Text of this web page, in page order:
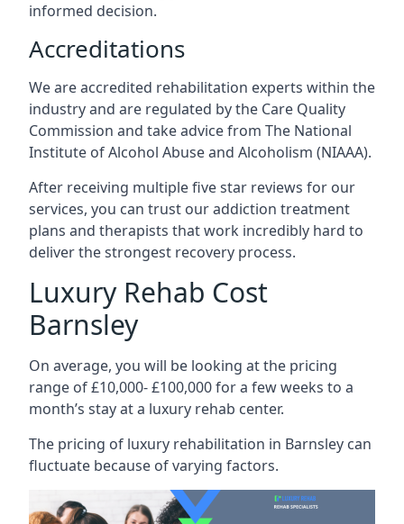
informed decision.
Accreditations
We are accredited rehabilitation experts within the
industry and are regulated by the Care Quality
Commission and take advice from The National
Institute of Alcohol Abuse and Alcoholism (NIAAA).
After receiving multiple five star reviews for our
services, you can trust our addiction treatment
plans and therapists that work incredibly hard to
deliver the strongest recovery process.
Luxury Rehab Cost
Barnsley
On average, you will be looking at the pricing
range of £10,000- £100,000 for a few weeks to a
month’s stay at a luxury rehab center.
The pricing of luxury rehabilitation in Barnsley can
fluctuate because of varying factors.